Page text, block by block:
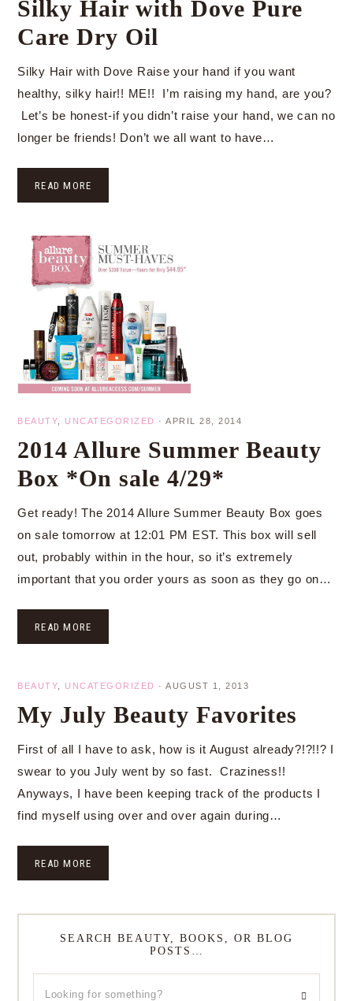
Silky Hair with Dove Pure
Care Dry Oil
Silky Hair with Dove Raise your hand if you want
healthy, silky hair!! ME!! I’m raising my hand, are you?
Let’s be honest-if you didn’t raise your hand, we can no
longer be friends! Don’t we all want to have…
READ MORE
BEAUTY UNCATEGORIZED · APRIL 28, 2014
2014 Allure Summer Beauty
Box *On sale 4/29*
Get ready! The 2014 Allure Summer Beauty Box goes
on sale tomorrow at 12:01 PM EST. This box will sell
out, probably within in the hour, so it’s extremely
important that you order yours as soon as they go on…
READ MORE
BEAUTY UNCATEGORIZED · AUGUST 1, 2013
My July Beauty Favorites
First of all I have to ask, how is it August already?!?!!? I
swear to you July went by so fast. Craziness!!
Anyways, I have been keeping track of the products I
find myself using over and over again during…
READ MORE
SEARCH BEAUTY, BOOKS, OR BLOG
POSTS…